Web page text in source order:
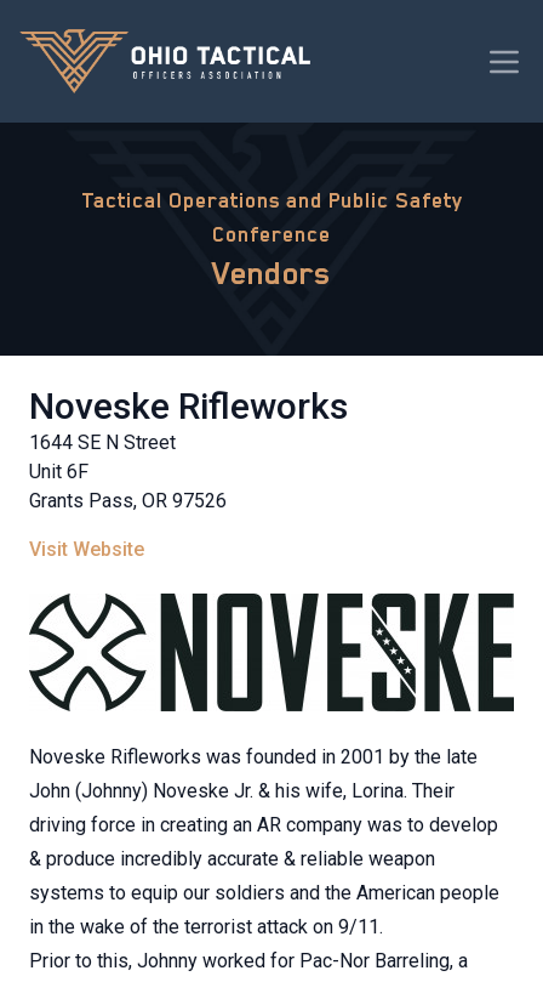
Tactical Operations and Public Safety
Conference
Vendors
Noveske Rifleworks
1644 SE N Street
Unit 6F
Grants Pass, OR 97526
Visit Website
Noveske Rifleworks was founded in 2001 by the late
John (Johnny) Noveske Jr. & his wife, Lorina. Their
driving force in creating an AR company was to develop
& produce incredibly accurate & reliable weapon
systems to equip our soldiers and the American people
in the wake of the terrorist attack on 9/11.
Prior to this, Johnny worked for Pac-Nor Barreling, a